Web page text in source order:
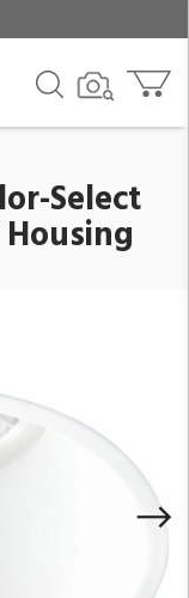
Select